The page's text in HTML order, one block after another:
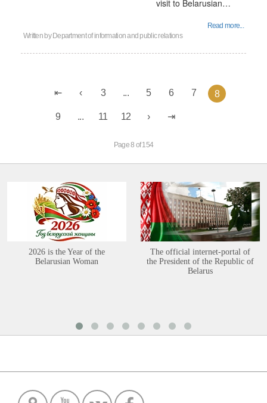
visit to Belarusian…
Read more...
Written by Department of information and public relations
3 ... 5 6 7 8
9 ... 11 12
Page 8 of 154
2026 is the Year of the
Belarusian Woman
The official internet-portal of
the President of the Republic of
Belarus